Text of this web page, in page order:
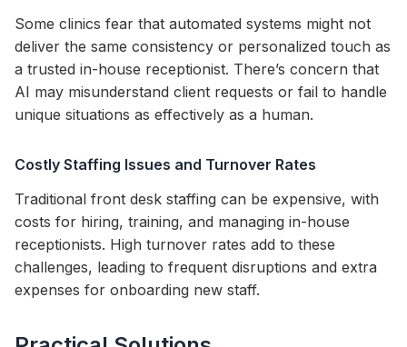
Some clinics fear that automated systems might not
deliver the same consistency or personalized touch as
a trusted in-house receptionist. There’s concern that
AI may misunderstand client requests or fail to handle
unique situations as effectively as a human.
Costly Staffing Issues and Turnover Rates
Traditional front desk staffing can be expensive, with
costs for hiring, training, and managing in-house
receptionists. High turnover rates add to these
challenges, leading to frequent disruptions and extra
expenses for onboarding new staff.